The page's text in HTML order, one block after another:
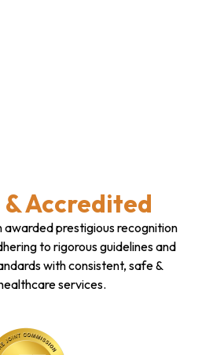
& Accredited
prestigious recognition
to rigorous guidelines and
with consistent, safe &
services.